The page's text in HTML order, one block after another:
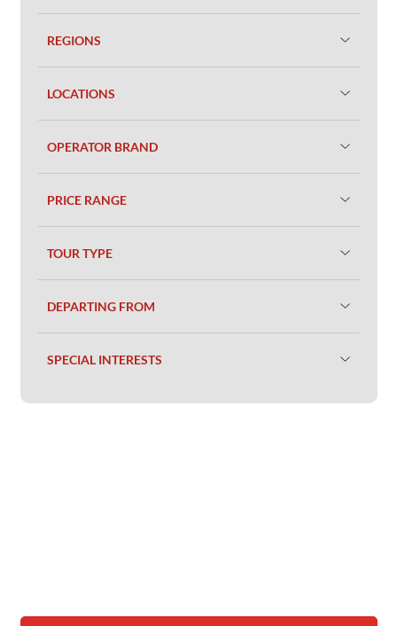
REGIONS
LOCATIONS
OPERATOR BRAND
PRICE RANGE
TOUR TYPE
DEPARTING FROM
SPECIAL INTERESTS